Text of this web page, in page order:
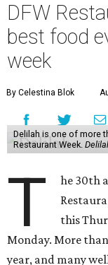
DFW
best food
week
By Celestina Blok
Delilah is one of more
Restaurant Week.
T
he 30th
this
Monday. More
year, and many